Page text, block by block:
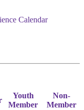
Calendar
Youth
Member
Non-
Member